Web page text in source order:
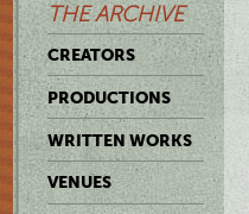
THE ARCHIVE
CREATORS
PRODUCTIONS
WRITTEN WORKS
VENUES